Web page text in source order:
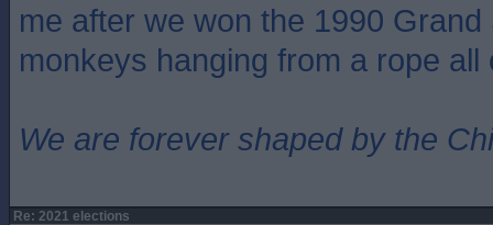
me after we won the 1990
monkeys hanging from a rope all
We are forever shaped by the
Re: 2021 elections